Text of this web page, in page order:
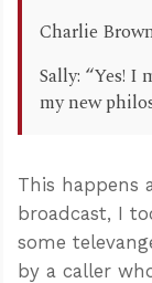
Charlie
Sally: “Yes! I
my new
This happens
broadcast, I
some
by a caller